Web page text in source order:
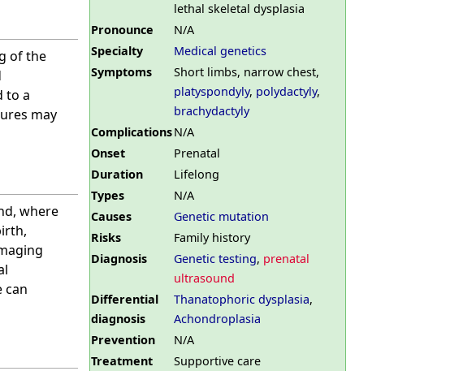
lethal skeletal dysplasia
Pronounce
N/A
Specialty
Medical genetics
Symptoms
Short limbs, narrow chest,
platyspondyly, polydactyly,
brachydactyly
ComplicationsN/A
Onset
Prenatal
Duration
Lifelong
Types
N/A
Causes
Genetic mutation
Risks
Family history
Diagnosis
Genetic testing, prenatal
ultrasound
Differential
diagnosis
Thanatophoric dysplasia,
Achondroplasia
Prevention
N/A
Treatment
Supportive care
of the
to a
may
where
can